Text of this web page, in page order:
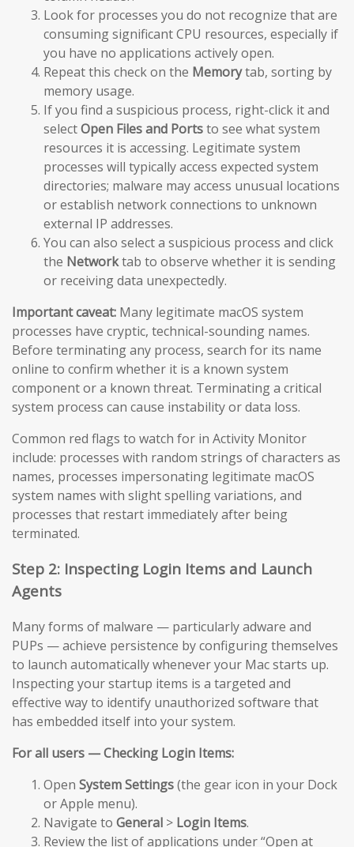
Look for processes you do not recognize that are
consuming significant CPU resources, especially if
you have no applications actively open.
Repeat this check on the Memorytab, sorting by
memory usage.
If you find a suspicious process, right-click it and
selectOpen Files and Portsto see what system
resources it is accessing. Legitimate system
processes will typically access expected system
directories; malware may access unusual locations
or establish network connections to unknown
external IP addresses.
You can also select a suspicious process and click
the Networktab to observe whether it is sending
or receiving data unexpectedly.
Important caveat: Many legitimate macOS system
processes have cryptic, technical-sounding names.
Before terminating any process, search for its name
online to confirm whether it is a known system
component or a known threat. Terminating a critical
system process can cause instability or data loss.
Common red flags to watch for in Activity Monitor
include: processes with random strings of characters as
names, processes impersonating legitimate macOS
system names with slight spelling variations, and
processes that restart immediately after being
terminated.
Step 2: Inspecting Login Items and Launch
Agents
Many forms of malware — particularly adware and
PUPs — achieve persistence by configuring themselves
to launch automatically whenever your Mac starts up.
Inspecting your startup items is a targeted and
effective way to identify unauthorized software that
has embedded itself into your system.
For all users — Checking Login Items:
Open System Settings(the gear icon in your Dock
or Apple menu).
Navigate to General > Login Items.
Review the list of applications under “Open at